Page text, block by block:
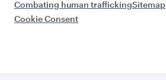
Combating human traffickingSitemap
Cookie Consent